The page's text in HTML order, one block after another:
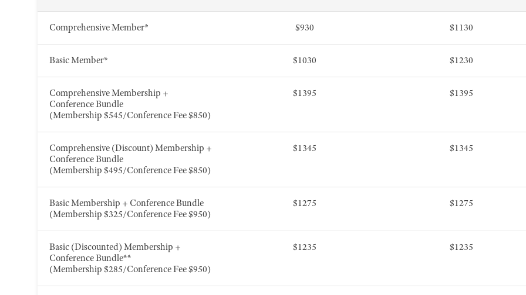
Comprehensive Member* $930 $1130
Basic Member* $1030 $1230
Comprehensive Membership +
Conference Bundle
(Membership $545/Conference Fee $850)
$1395 $1395
Comprehensive (Discount) Membership +
Conference Bundle
(Membership $495/Conference Fee $850)
$1345 $1345
Basic Membership + Conference Bundle
(Membership $325/Conference Fee $950)
$1275 $1275
Basic (Discounted) Membership +
Conference Bundle**
(Membership $285/Conference Fee $950)
$1235 $1235